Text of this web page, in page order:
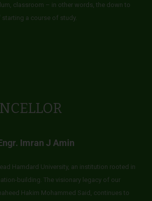
classroom – in other words, the down to
a course of study.
Imran J Amin
Hamdard University, an institution rooted in
building. The visionary legacy of our
Hakim Mohammed Said, continues to